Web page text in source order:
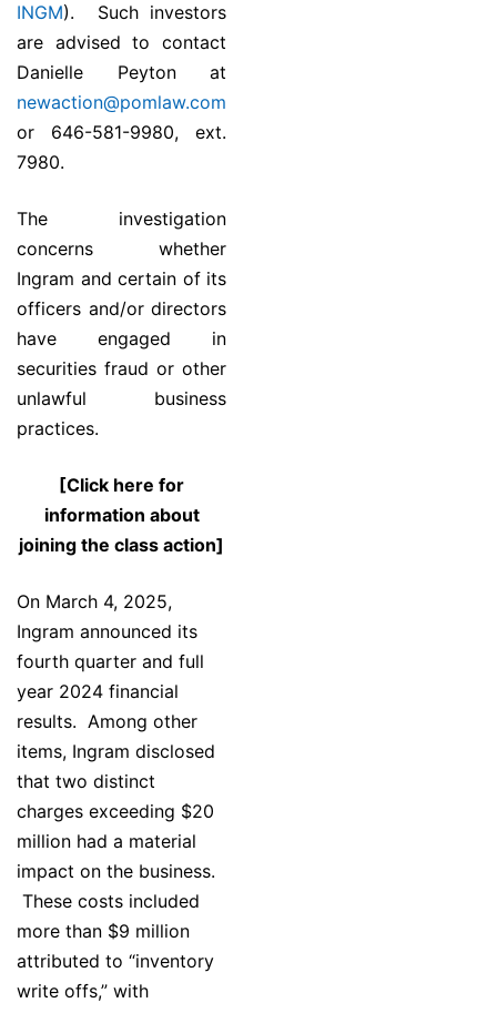
INGM). Such investors
are advised to contact
Danielle Peyton at
newaction@pomlaw.com
or 646-581-9980, ext.
7980.
The investigation
concerns whether
Ingram and certain of its
officers and/or directors
have engaged in
securities fraud or other
unlawful business
practices.
[Click here for
information about
joining the class action]
On March 4, 2025,
Ingram announced its
fourth quarter and full
year 2024 financial
results. Among other
items, Ingram disclosed
that two distinct
charges exceeding $20
million had a material
impact on the business.
These costs included
more than $9 million
attributed to “inventory
write offs,” with